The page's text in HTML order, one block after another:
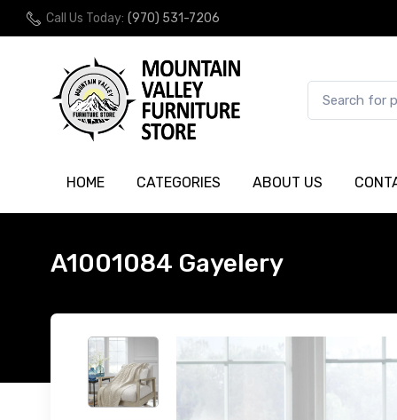
Call Us Today: (970) 531-7206
HOME CATEGORIES ABOUT US
A1001084 Gayelery